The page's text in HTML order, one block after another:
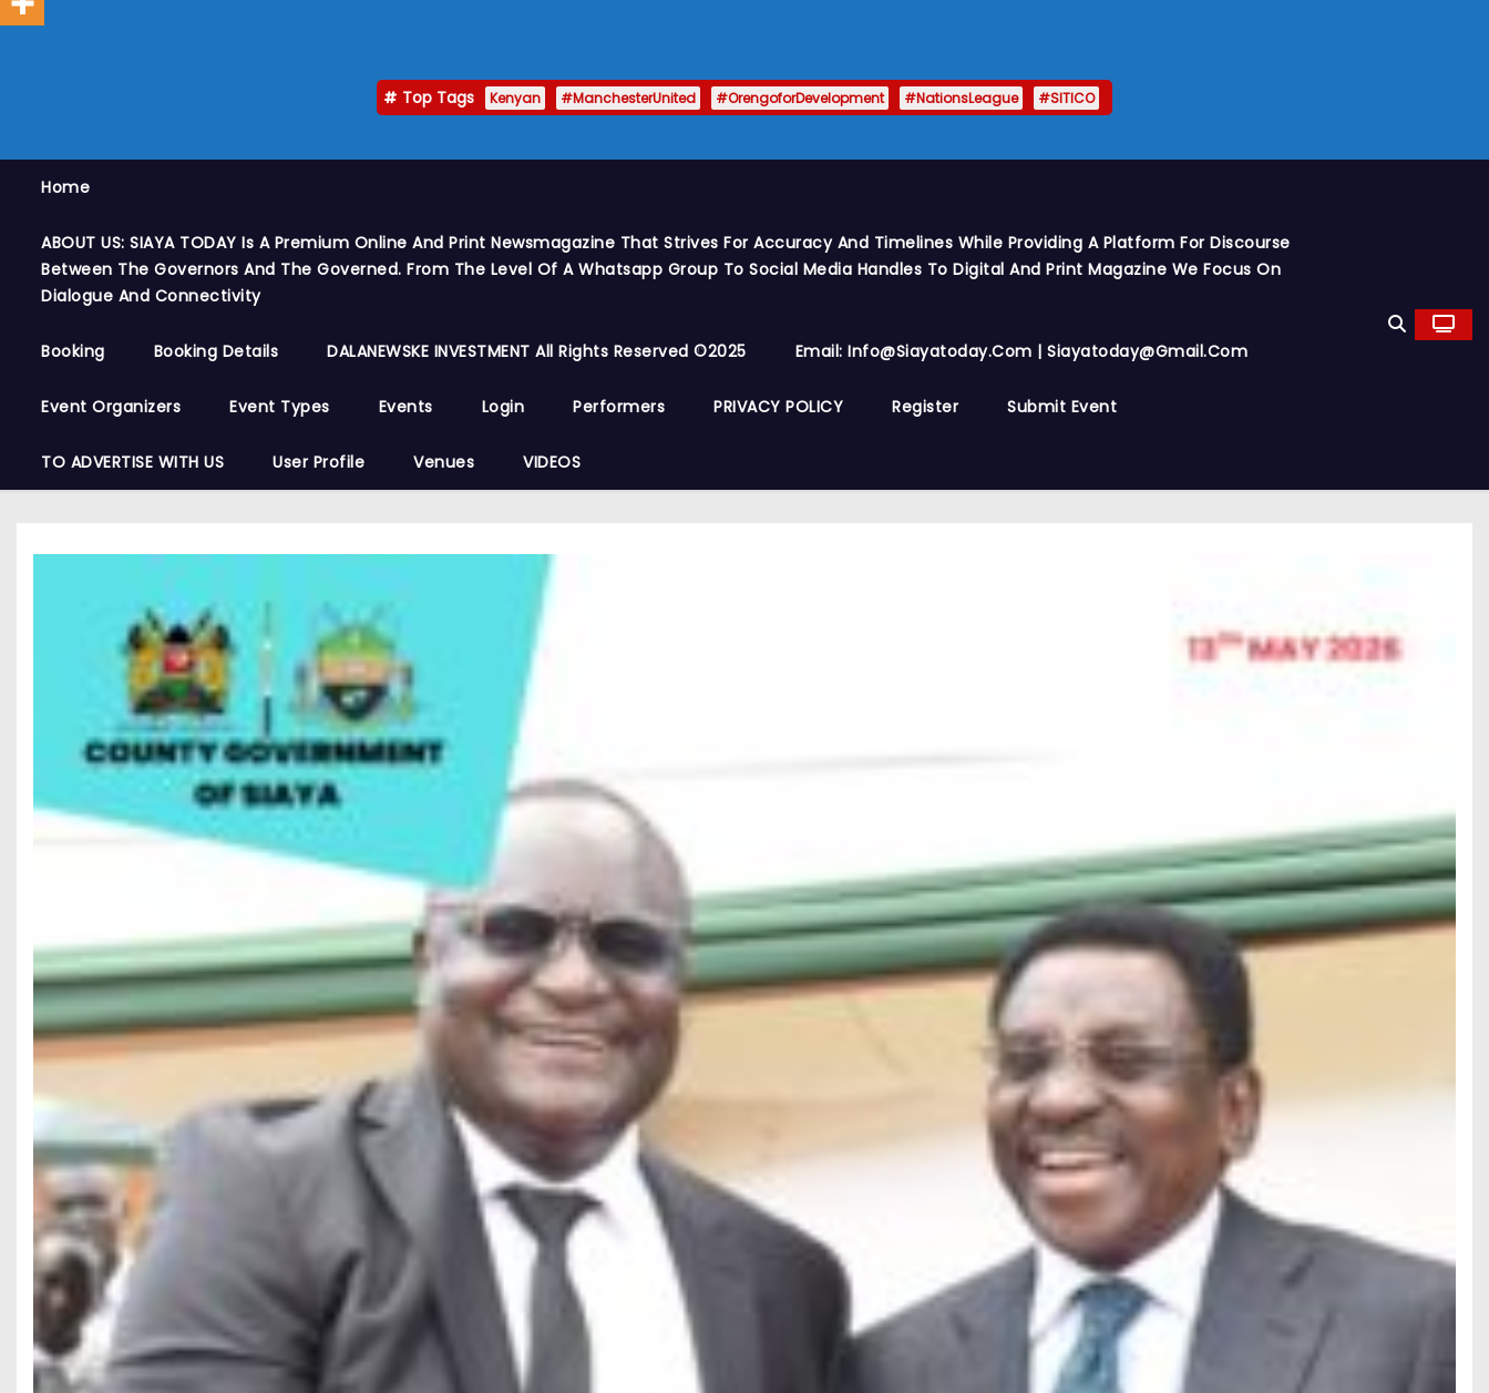
Top Tags Kenyan #ManchesterUnited #OrengoforDevelopment #NationsLeague #SITICO
Home
ABOUT US: SIAYA TODAY Is A Premium Online And Print Newsmagazine That Strives For Accuracy And Timelines While Providing A Platform For Discourse
Between The Governors And The Governed. From The Level Of A Whatsapp Group To Social Media Handles To Digital And Print Magazine We Focus On
Dialogue And Connectivity
Booking Booking Details DALANEWSKE INVESTMENT All Rights Reserved ©2025 Email: Info@siayatoday.com | Siayatoday@gmail.com
Event Organizers Event Types Events Login Performers PRIVACY POLICY Register Submit Event
TO ADVERTISE WITH US User Profile Venues VIDEOS